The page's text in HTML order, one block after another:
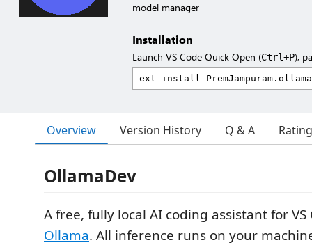
model manager
Installation
Launch VS Code Quick Open (Ctrl+P),
Overview Version History Q & A
OllamaDev
A free, fully local AI coding assistant for
Ollama. All inference runs on your